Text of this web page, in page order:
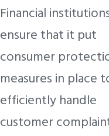
Financial
ensure that it put
consumer
measures in place
efficiently handle
customer